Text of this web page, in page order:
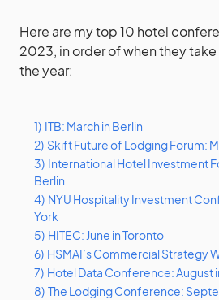
Here are my top 10 hotel
2023, in order of when they
the year:
1) ITB: March in Berlin
2) Skift Future of Lodging Forum:
3) International Hotel Investment
Berlin
4) NYU Hospitality Investment
York
5) HITEC: June in Toronto
6) HSMAI’s Commercial Strategy
7) Hotel Data Conference: August
8) The Lodging Conference: